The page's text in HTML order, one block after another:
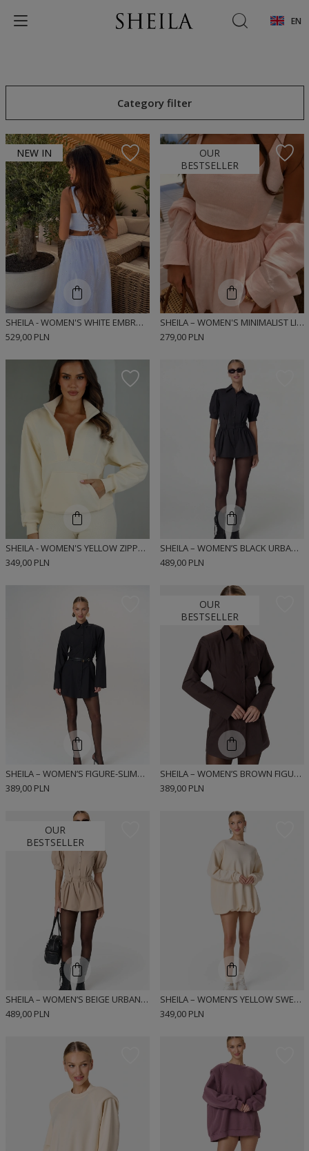
EN
Category filter
NEW IN
SHEILA - WOMEN'S WHITE EMBROIDERED COTTON MAXI SET 'LORIANA'
529,00 PLN
OUR
BESTSELLER
SHEILA – WOMEN'S MINIMALIST LINEN TOP "LUNA"
279,00 PLN
SHEILA - WOMEN'S YELLOW ZIPPERED SWEATSHIRT WITH POCKET 'INDIE'
349,00 PLN
SHEILA – WOMEN’S BLACK URBAN-STYLE DRESS 'MIUMI BLACK'
489,00 PLN
SHEILA – WOMEN’S FIGURE-SLIMMING SHIRT DRESS “NOIR”
389,00 PLN
OUR
BESTSELLER
SHEILA – WOMEN’S BROWN FIGURE-SLIMMING DRESS “ESPRESSA”
389,00 PLN
OUR
BESTSELLER
SHEILA – WOMEN’S BEIGE URBAN-STYLE DRESS “MIUMI”
489,00 PLN
SHEILA – WOMEN’S YELLOW SWEATSHIRT WITH DETACHABLE SHOULDER PADS “BUTTER YELLOW”
349,00 PLN